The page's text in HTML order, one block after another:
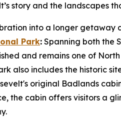
story and the landscapes
into a longer getaway
Park: Spanning both the
and remains one of
also includes the historic
original Badlands
the cabin offers visitors a